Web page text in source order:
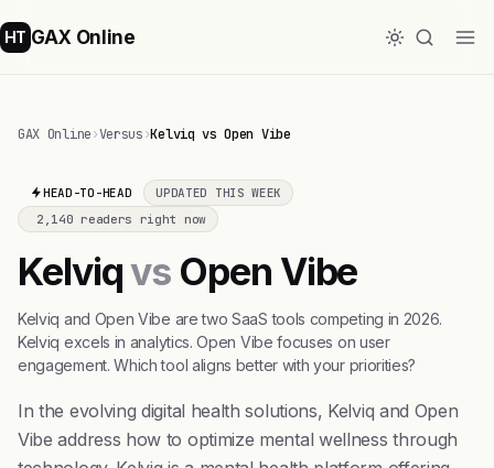
HT GAX Online
GAX Online›Versus›Kelviq vs Open Vibe
HEAD-TO-HEAD
UPDATED THIS WEEK
2,140 readers right now
Kelviqvs Open Vibe
Kelviq and Open Vibe are two SaaS tools competing in 2026.
Kelviq excels in analytics. Open Vibe focuses on user
engagement. Which tool aligns better with your priorities?
In the evolving digital health solutions, Kelviq and Open
Vibe address how to optimize mental wellness through